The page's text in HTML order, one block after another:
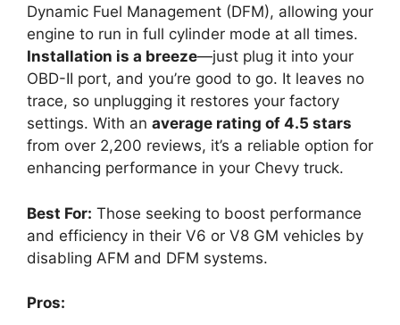
Dynamic Fuel Management (DFM), allowing your
engine to run in full cylinder mode at all times.
Installation is a breeze—just plug it into your
OBD-II port, and you’re good to go. It leaves no
trace, so unplugging it restores your factory
settings. With an average rating of 4.5 stars
from over 2,200 reviews, it’s a reliable option for
enhancing performance in your Chevy truck.
Best For: Those seeking to boost performance
and efficiency in their V6 or V8 GM vehicles by
disabling AFM and DFM systems.
Pros: